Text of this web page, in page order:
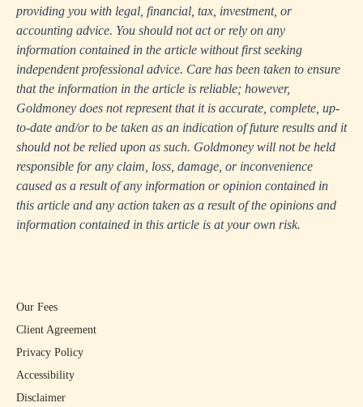
providing you with legal, financial, tax, investment, or
accounting advice. You should not act or rely on any
information contained in the article without first seeking
independent professional advice. Care has been taken to ensure
that the information in the article is reliable; however,
Goldmoney does not represent that it is accurate, complete, up-
to-date and/or to be taken as an indication of future results and it
should not be relied upon as such. Goldmoney will not be held
responsible for any claim, loss, damage, or inconvenience
caused as a result of any information or opinion contained in
this article and any action taken as a result of the opinions and
information contained in this article is at your own risk.
Our Fees
Client Agreement
Privacy Policy
Accessibility
Disclaimer